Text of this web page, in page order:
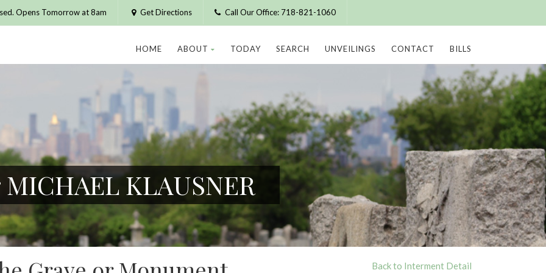
Opens Tomorrow at 8am Get Directions Call Our Office: 718-821-1060
HOME ABOUT TODAY SEARCH UNVEILINGS CONTACT BILLS
KLAUSNER
Back to Interment Detail